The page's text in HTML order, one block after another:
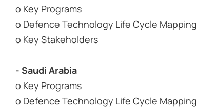
o Key Programs
o Defence Technology Life Cycle Mapping
o Key Stakeholders
- Saudi Arabia
o Key Programs
o Defence Technology Life Cycle Mapping